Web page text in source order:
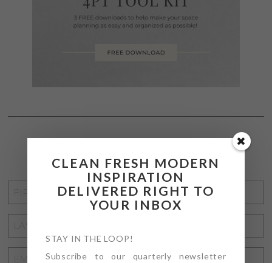
STAY CONNECTED
NAME
NAME
CLEAN FRESH MODERN
INSPIRATION
DELIVERED RIGHT TO
YOUR INBOX
STAY IN THE LOOP!
Subscribe to our quarterly newsletter